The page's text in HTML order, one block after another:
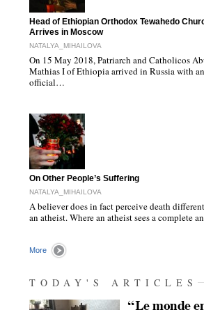
"Head of Ethiopian Orthodox Tewahedo
Arrives in Moscow
NATALYA_MIHAILOVA
On 15 May 2018, Patriarch and Catholicos
Mathias I of Ethiopia arrived in Russia with an
official…
"On Other People’s Suffering
NATALYA_MIHAILOVA
A believer does in fact perceive death
an atheist. Where an atheist sees a complete
More
TODAY'S ARTICLES
“Le monde